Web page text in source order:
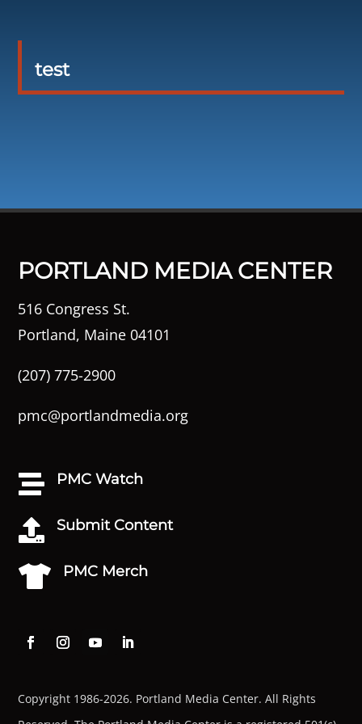
test
PORTLAND MEDIA CENTER
516 Congress St.
Portland, Maine 04101
(207) 775-2900
pmc@portlandmedia.org
 PMC Watch
 Submit Content
 PMC Merch
Copyright 1986-2026. Portland Media Center. All Rights